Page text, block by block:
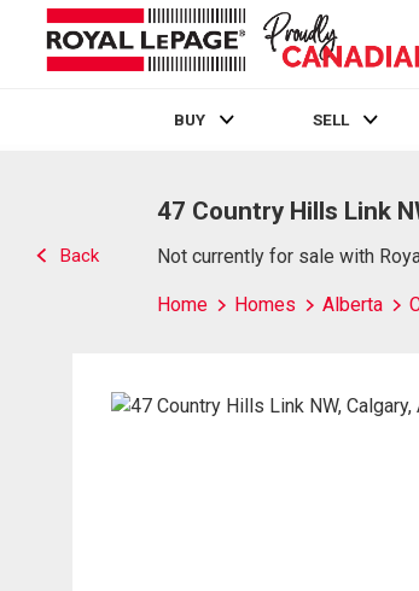
BUY SELL
Back
47 Country Hills Link
Not currently for sale with
Home Homes Alberta